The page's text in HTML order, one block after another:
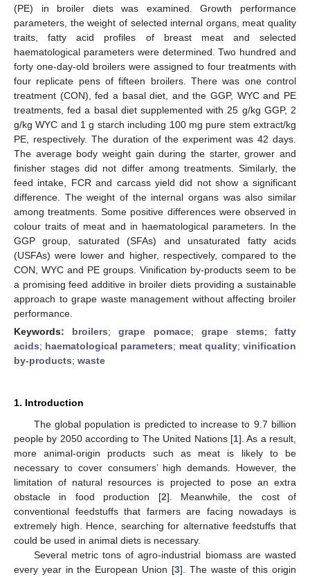
(PE) in broiler diets was examined. Growth performance
parameters, the weight of selected internal organs, meat quality
traits, fatty acid profiles of breast meat and selected
haematological parameters were determined. Two hundred and
forty one-day-old broilers were assigned to four treatments with
four replicate pens of fifteen broilers. There was one control
treatment (CON), fed a basal diet, and the GGP, WYC and PE
treatments, fed a basal diet supplemented with 25 g/kg GGP, 2
g/kg WYC and 1 g starch including 100 mg pure stem extract/kg
PE, respectively. The duration of the experiment was 42 days.
The average body weight gain during the starter, grower and
finisher stages did not differ among treatments. Similarly, the
feed intake, FCR and carcass yield did not show a significant
difference. The weight of the internal organs was also similar
among treatments. Some positive differences were observed in
colour traits of meat and in haematological parameters. In the
GGP group, saturated (SFAs) and unsaturated fatty acids
(USFAs) were lower and higher, respectively, compared to the
CON, WYC and PE groups. Vinification by-products seem to be
a promising feed additive in broiler diets providing a sustainable
approach to grape waste management without affecting broiler
performance.
Keywords: broilers;grape pomace; grape stems;fatty
acids; haematological parameters; meat quality;vinification
by-products; waste
1. Introduction
The global population is predicted to increase to 9.7 billion
people by 2050 according to The United Nations [1]. As a result,
more animal-origin products such as meat is likely to be
necessary to cover consumers’ high demands. However, the
limitation of natural resources is projected to pose an extra
obstacle in food production [2]. Meanwhile, the cost of
conventional feedstuffs that farmers are facing nowadays is
extremely high. Hence, searching for alternative feedstuffs that
could be used in animal diets is necessary.
Several metric tons of agro-industrial biomass are wasted
every year in the European Union [3]. The waste of this origin